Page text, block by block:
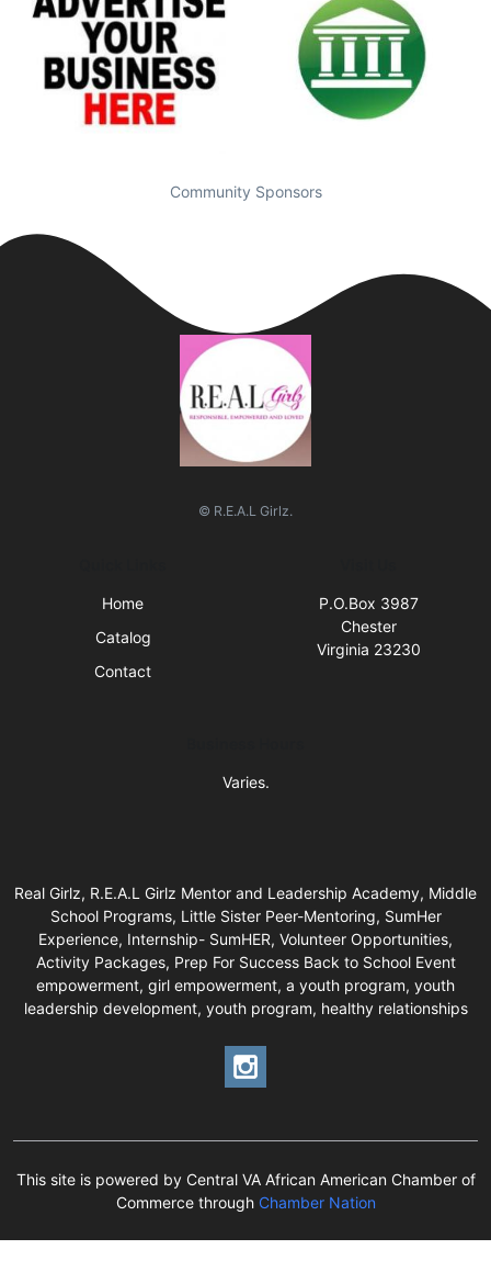
Community Sponsors
© R.E.A.L Girlz.
Home
Catalog
Contact
P.O.Box 3987
Chester
Virginia 23230
Varies.
Real Girlz, R.E.A.L Girlz Mentor and Leadership Academy, Middle
School Programs, Little Sister Peer-Mentoring, SumHer
Experience, Internship- SumHER, Volunteer Opportunities,
Activity Packages, Prep For Success Back to School Event
empowerment, girl empowerment, a youth program, youth
leadership development, youth program, healthy relationships
This site is powered by Central VA African American Chamber of
Commerce through Chamber Nation